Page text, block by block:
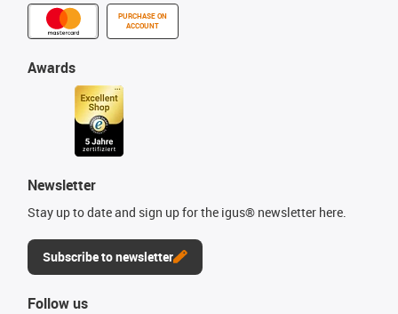
PURCHASE ON
ACCOUNT
Awards
Newsletter
Stay up to date and sign up for the igus® newsletter here.
Subscribe to newsletter
Follow us